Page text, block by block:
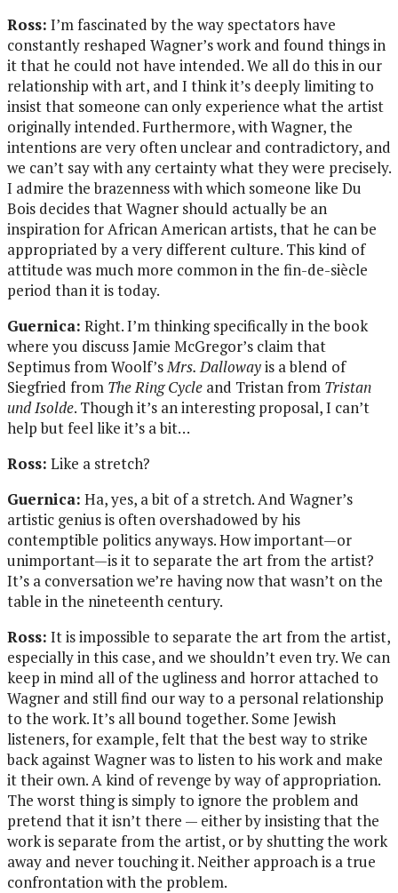
Ross: I’m fascinated by the way spectators have
constantly reshaped Wagner’s work and found things in
it that he could not have intended. We all do this in our
relationship with art, and I think it’s deeply limiting to
insist that someone can only experience what the artist
originally intended. Furthermore, with Wagner, the
intentions are very often unclear and contradictory, and
we can’t say with any certainty what they were precisely.
I admire the brazenness with which someone like Du
Bois decides that Wagner should actually be an
inspiration for African American artists, that he can be
appropriated by a very different culture. This kind of
attitude was much more common in the fin-de-siècle
period than it is today.
Guernica: Right. I’m thinking specifically in the book
where you discuss Jamie McGregor’s claim that
Septimus from Woolf’sMrs. Dallowayis a blend of
Siegfried from The Ring Cycle and Tristan from Tristan
und Isolde. Though it’s an interesting proposal, I can’t
help but feel like it’s a bit…
Ross: Like a stretch?
Guernica: Ha, yes, a bit of a stretch. And Wagner’s
artistic genius is often overshadowed by his
contemptible politics anyways. How important—or
unimportant—is it to separate the art from the artist?
It’s a conversation we’re having now that wasn’t on the
table in the nineteenth century.
Ross: It is impossible to separate the art from the artist,
especially in this case, and we shouldn’t even try. We can
keep in mind all of the ugliness and horror attached to
Wagner and still find our way to a personal relationship
to the work. It’s all bound together. Some Jewish
listeners, for example, felt that the best way to strike
back against Wagner was to listen to his work and make
it their own. A kind of revenge by way of appropriation.
The worst thing is simply to ignore the problem and
pretend that it isn’t there — either by insisting that the
work is separate from the artist, or by shutting the work
away and never touching it. Neither approach is a true
confrontation with the problem.